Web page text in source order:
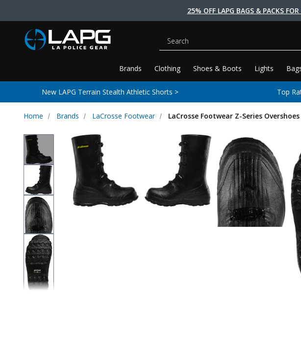
25% OFF LAPG BAGS & PACKS
Brands Clothing Shoes & Boots Lights
Search
New LAPG Terrain Stealth Athletic Shorts > Top
Home Brands LaCrosse Footwear LaCrosse Footwear Z-Series